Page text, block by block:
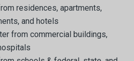
residences, apartments,
and hotels
from commercial buildings,